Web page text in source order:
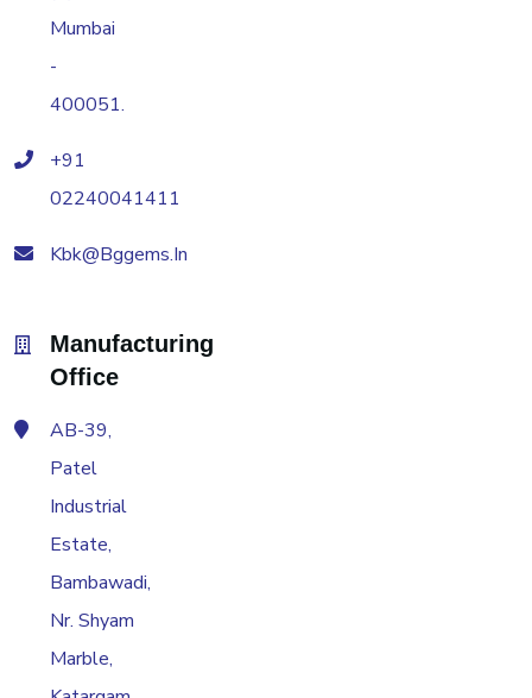
Mumbai
-
400051.
+91
02240041411
Kbk@bggems.in
Manufacturing
Office
AB-39,
Patel
Industrial
Estate,
Bambawadi,
Nr. Shyam
Marble,